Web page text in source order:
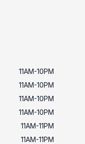
11AM-10PM
11AM-10PM
11AM-10PM
11AM-10PM
11AM-11PM
11AM-11PM